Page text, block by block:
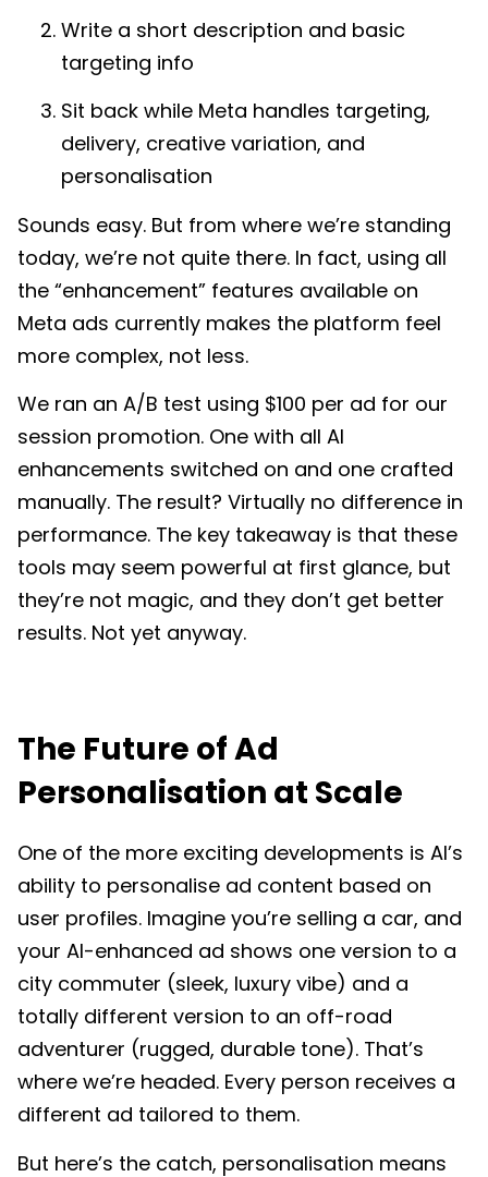
Write a short description and basic
targeting info
Sit back while Meta handles targeting,
delivery, creative variation, and
personalisation
Sounds easy. But from where we’re standing
today, we’re not quite there. In fact, using all
the “enhancement” features available on
Meta ads currently makes the platform feel
more complex, not less.
We ran an A/B test using $100 per ad for our
session promotion. One with all AI
enhancements switched on and one crafted
manually. The result? Virtually no difference in
performance. The key takeaway is that these
tools may seem powerful at first glance, but
they’re not magic, and they don’t get better
results. Not yet anyway.
The Future of Ad
Personalisation at Scale
One of the more exciting developments is AI’s
ability to personalise ad content based on
user profiles. Imagine you’re selling a car, and
your AI-enhanced ad shows one version to a
city commuter (sleek, luxury vibe) and a
totally different version to an off-road
adventurer (rugged, durable tone). That’s
where we’re headed. Every person receives a
different ad tailored to them.
But here’s the catch, personalisation means